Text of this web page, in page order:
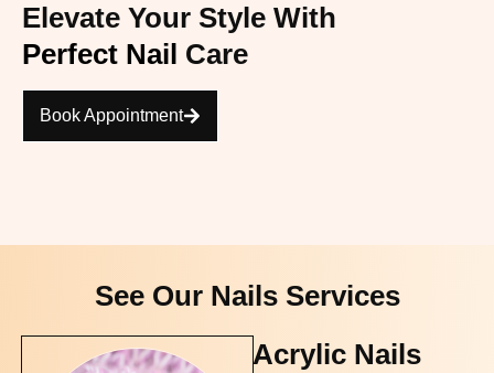
Elevate Your Style With
Perfect Nail Care
Book Appointment
See Our Nails Services
Acrylic Nails